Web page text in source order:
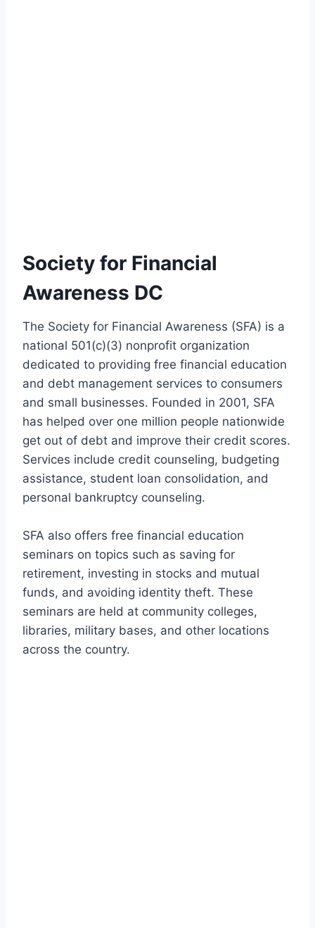
Society for Financial
Awareness DC
The Society for Financial Awareness (SFA) is a
national 501(c)(3) nonprofit organization
dedicated to providing free financial education
and debt management services to consumers
and small businesses. Founded in 2001, SFA
has helped over one million people nationwide
get out of debt and improve their credit scores.
Services include credit counseling, budgeting
assistance, student loan consolidation, and
personal bankruptcy counseling.
SFA also offers free financial education
seminars on topics such as saving for
retirement, investing in stocks and mutual
funds, and avoiding identity theft. These
seminars are held at community colleges,
libraries, military bases, and other locations
across the country.